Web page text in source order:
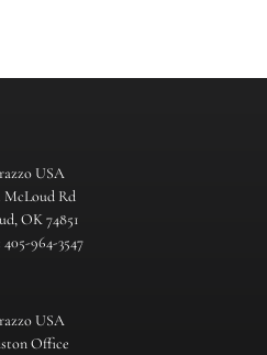
USA
McLoud Rd
OK 74851
405-964-3547
USA
Office